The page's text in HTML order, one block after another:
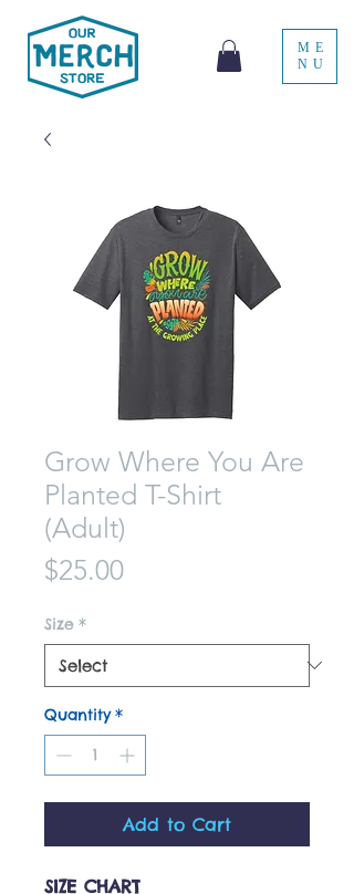
ME
NU
Grow Where You Are
Planted T-Shirt
(Adult)
$25.00Price
Size *
Quantity *
Add to Cart
SIZE CHART